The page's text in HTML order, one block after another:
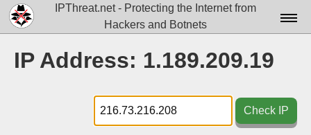
IPThreat.net - Protecting the Internet from
Hackers and Botnets
Docs▾
IP Address: 1.189.209.19
Check IP